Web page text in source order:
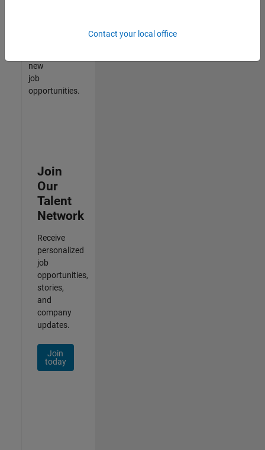
new
job
opportunities.
Join
Our
Talent
Network
Receive
personalized
job
opportunities,
stories,
and
company
updates.
Join
today
Contact your local office